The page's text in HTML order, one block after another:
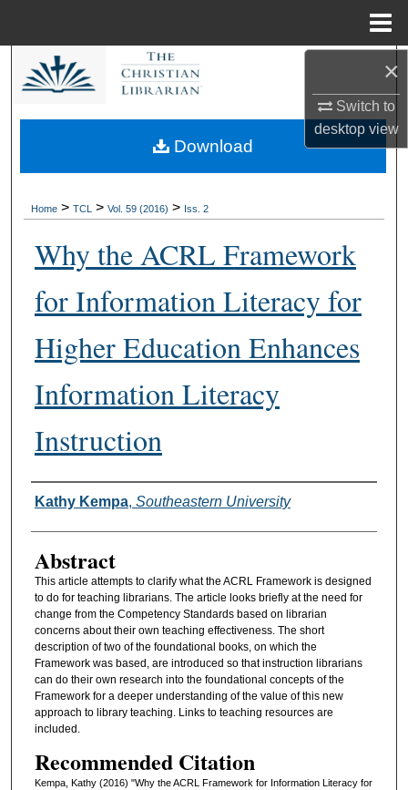
×
Switch to
desktopview
Search
My Account
About
Digital Commons Network™
Home > TCL > Vol. 59 (2016) > Iss. 2
Why the ACRL Framework
for Information Literacy for
Higher Education Enhances
Information Literacy
Instruction
Authors
Kathy Kempa, Southeastern University
Abstract
This article attempts to clarify what the ACRL Framework is designed
to do for teaching librarians. The article looks briefly at the need for
change from the Competency Standards based on librarian
concerns about their own teaching effectiveness. The short
description of two of the foundational books, on which the
Framework was based, are introduced so that instruction librarians
can do their own research into the foundational concepts of the
Framework for a deeper understanding of the value of this new
approach to library teaching. Links to teaching resources are
included.
Recommended Citation
Kempa, Kathy (2016) "Why the ACRL Framework for Information Literacy for
Download